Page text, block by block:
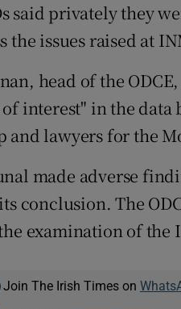
said privately they
the issues raised at
head of the
of interest" in the
and lawyers for the
made adverse
conclusion. The
examination of the
Join The Irish Times on